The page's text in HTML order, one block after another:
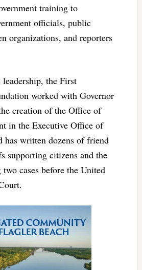
training to
officials, public
organizations, and reporters
leadership, the First
worked with Governor
creation of the Office of
in the Executive Office of
has written dozens of friend
supporting citizens and the
cases before the United